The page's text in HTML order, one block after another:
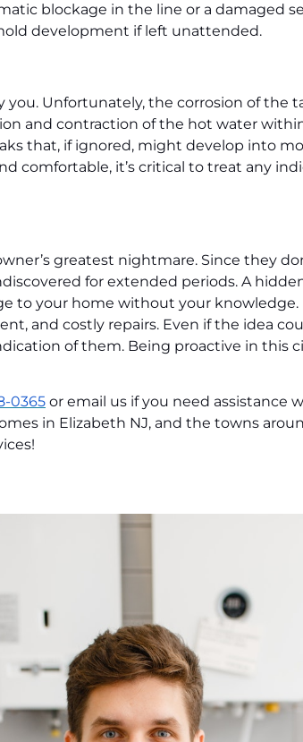
blockage in the line or a damaged
development if left unattended.
Unfortunately, the corrosion of the
and contraction of the hot water
that, if ignored, might develop into
comfortable, it’s critical to treat any
greatest nightmare. Since they
for extended periods. A
to your home without your knowledge.
and costly repairs. Even if the idea
of them. Being proactive in this
0365 or email us if you need assistance
in Elizabeth NJ, and the towns